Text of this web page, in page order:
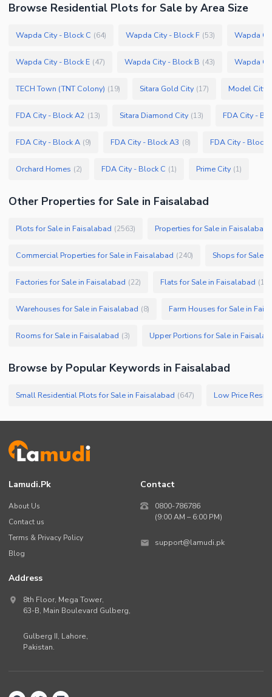
Browse Residential Plots for Sale by Area Size
Wapda City - Block C (64) Wapda City - Block F (53) Wapda
Wapda City - Block E (47) Wapda City - Block B (43) Wapda
TECH Town (TNT Colony) (19) Sitara Gold City (17) Model City
FDA City - Block A2 (13) Sitara Diamond City (13) FDA City -
FDA City - Block A (9) FDA City - Block A3 (8) FDA City - Block
Orchard Homes (2) FDA City - Block C (1) Prime City (1)
Other Properties for Sale in Faisalabad
Plots for Sale in Faisalabad (2563) Properties for Sale in Faisalabad
Commercial Properties for Sale in Faisalabad (240) Shops for Sale
Factories for Sale in Faisalabad (22) Flats for Sale in Faisalabad (19
Warehouses for Sale in Faisalabad (8) Farm Houses for Sale in
Rooms for Sale in Faisalabad (3) Upper Portions for Sale in
Browse by Popular Keywords in Faisalabad
Small Residential Plots for Sale in Faisalabad (647) Low Price
Lamudi.pk
About Us
Contact us
Terms & Privacy Policy
Blog
Contact
0800-786786
(9:00 AM – 6:00 PM)
support@lamudi.pk
Address
8th Floor, Mega Tower,
63-B, Main Boulevard Gulberg,
Gulberg II, Lahore,
Pakistan.